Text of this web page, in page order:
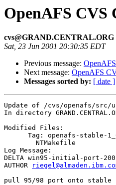
OpenAFS CVS
cvs@GRAND.CENTRAL.ORG
Sat, 23 Jun 2001 20:30:35 EDT
Previous message:
Next message: OpenAFS
Messages sorted by: [ date ]
Update of /cvs/openafs/src/
In directory
Modified Files:
Tag: openafs-stable-
Log Message:
DELTA win95-initial-port-
AUTHOR
pull 95/98 port onto stable